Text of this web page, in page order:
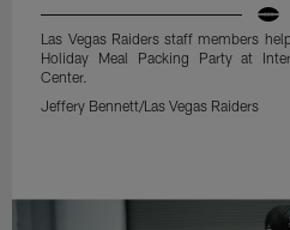
Las Vegas Raiders staff members
Holiday Meal Packing Party at
Center.
Jeffery Bennett/Las Vegas Raiders